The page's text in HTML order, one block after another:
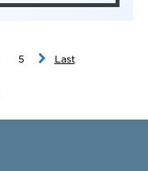
5 Last